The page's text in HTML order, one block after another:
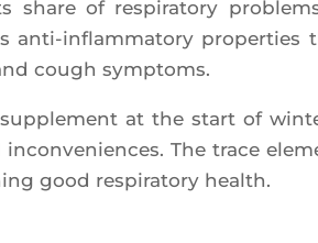
share of res­pi­ra­to­ry
anti-inflam­ma­to­ry
cough symptoms.
at the start of
incon­ve­niences. The trace
good res­pi­ra­to­ry health.